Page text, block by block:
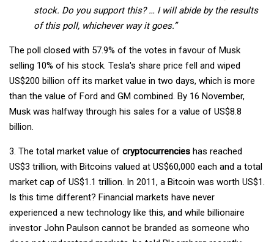
stock. Do you support this? … I will abide by the results
of this poll, whichever way it goes.”
The poll closed with 57.9% of the votes in favour of Musk
selling 10% of his stock. Tesla's share price fell and wiped
US$200 billion off its market value in two days, which is more
than the value of Ford and GM combined. By 16 November,
Musk was halfway through his sales for a value of US$8.8
billion.
3. The total market value of cryptocurrencies has reached
US$3 trillion, with Bitcoins valued at US$60,000 each and a total
market cap of US$1.1 trillion. In 2011, a Bitcoin was worth US$1.
Is this time different? Financial markets have never
experienced a new technology like this, and while billionaire
investor John Paulson cannot be branded as someone who